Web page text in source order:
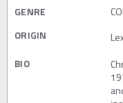
GENRE
ORIGIN
BIO